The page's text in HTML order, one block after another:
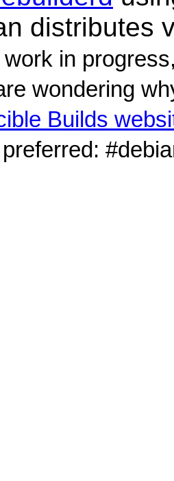
distributes
in
wondering
Builds